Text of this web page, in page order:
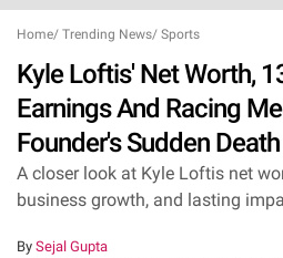
Home/ Trending News/ Sports
Kyle Loftis' Net Worth,
Earnings And Racing
Founder's Sudden Death
A closer look at Kyle Loftis net
business growth, and lasting
By Sejal Gupta